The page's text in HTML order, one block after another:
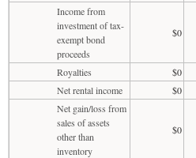
Income from
investment of tax-
exempt bond
proceeds
$0
Royalties $0
Net rental income
$0
Net gain/loss from
sales of assets
other than
inventory
$0